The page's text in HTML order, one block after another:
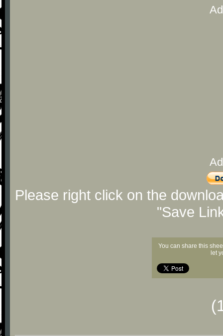
Please right click on the
"Save
You can share this
let